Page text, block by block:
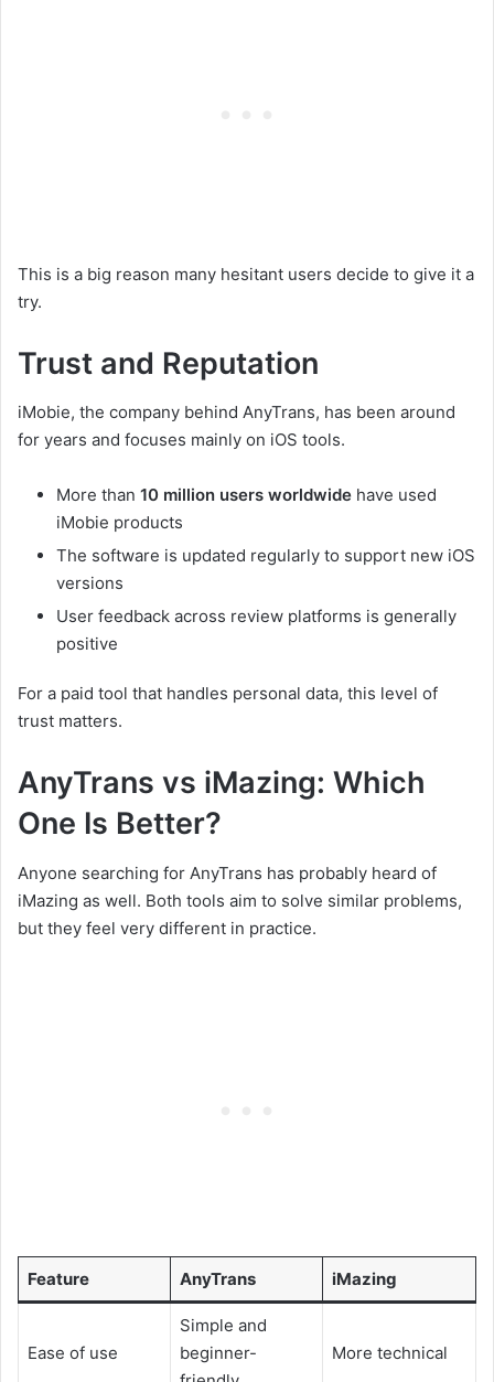
This is a big reason many hesitant users decide to give it a
try.
Trust and Reputation
iMobie, the company behind AnyTrans, has been around
for years and focuses mainly on iOS tools.
More than 10 million users worldwide have used
iMobie products
The software is updated regularly to support new iOS
versions
User feedback across review platforms is generally
positive
For a paid tool that handles personal data, this level of
trust matters.
AnyTrans vs iMazing: Which
One Is Better?
Anyone searching for AnyTrans has probably heard of
iMazing as well. Both tools aim to solve similar problems,
but they feel very different in practice.
Feature AnyTrans iMazing
Ease of use
Simple and
beginner-
More technical